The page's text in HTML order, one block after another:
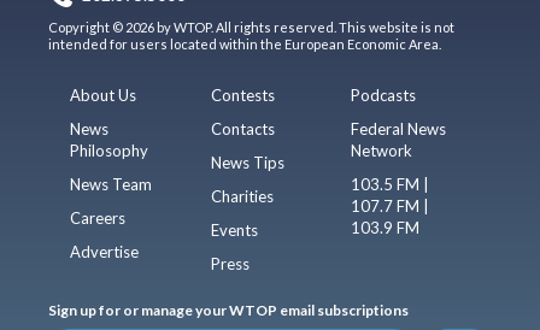
Copyright © 2026 by WTOP. All rights reserved. This website is not
intended for users located within the European Economic Area.
About Us
News
Philosophy
News Team
Careers
Advertise
Contests
Contacts
News Tips
Charities
Events
Press
Podcasts
Federal News
Network
103.5 FM |
107.7 FM |
103.9 FM
Sign up for or manage your WTOP email subscriptions